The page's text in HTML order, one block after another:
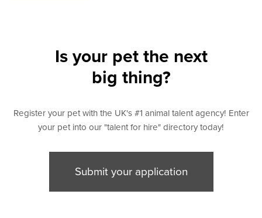
Is your pet the next
big thing?
Register your pet with the UK's #1 animal talent agency! Enter
your pet into our "talent for hire" directory today!
Submit your application